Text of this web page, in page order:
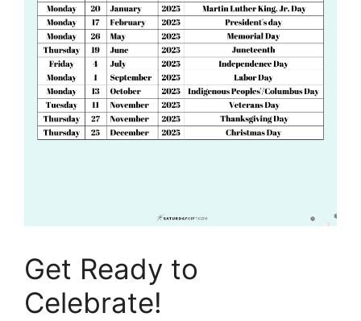
Get Ready to
Celebrate!